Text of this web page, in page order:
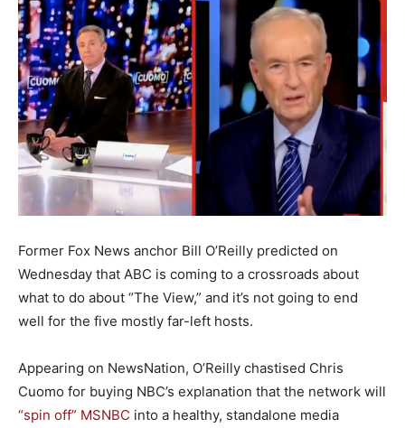
Former Fox News anchor Bill O’Reilly predicted on
Wednesday that ABC is coming to a crossroads about
what to do about “The View,” and it’s not going to end
well for the five mostly far-left hosts.
Appearing on NewsNation, O’Reilly chastised Chris
Cuomo for buying NBC’s explanation that the network will
“spin off” MSNBC into a healthy, standalone media